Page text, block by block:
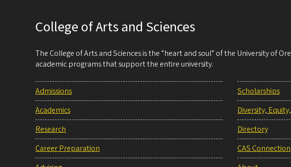
College of Arts and Sciences
The College of Arts and Sciences is the “heart and soul” of the University of
academic programs that support the entire university.
Admissions
Academics
Research
Career Preparation
Scholarships
Diversity,
Directory
CAS Connection